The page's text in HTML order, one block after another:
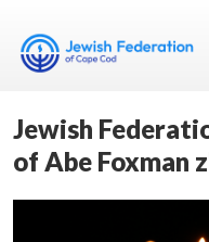
Jewish
of Abe Foxman